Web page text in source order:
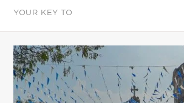
YOUR KEY TO